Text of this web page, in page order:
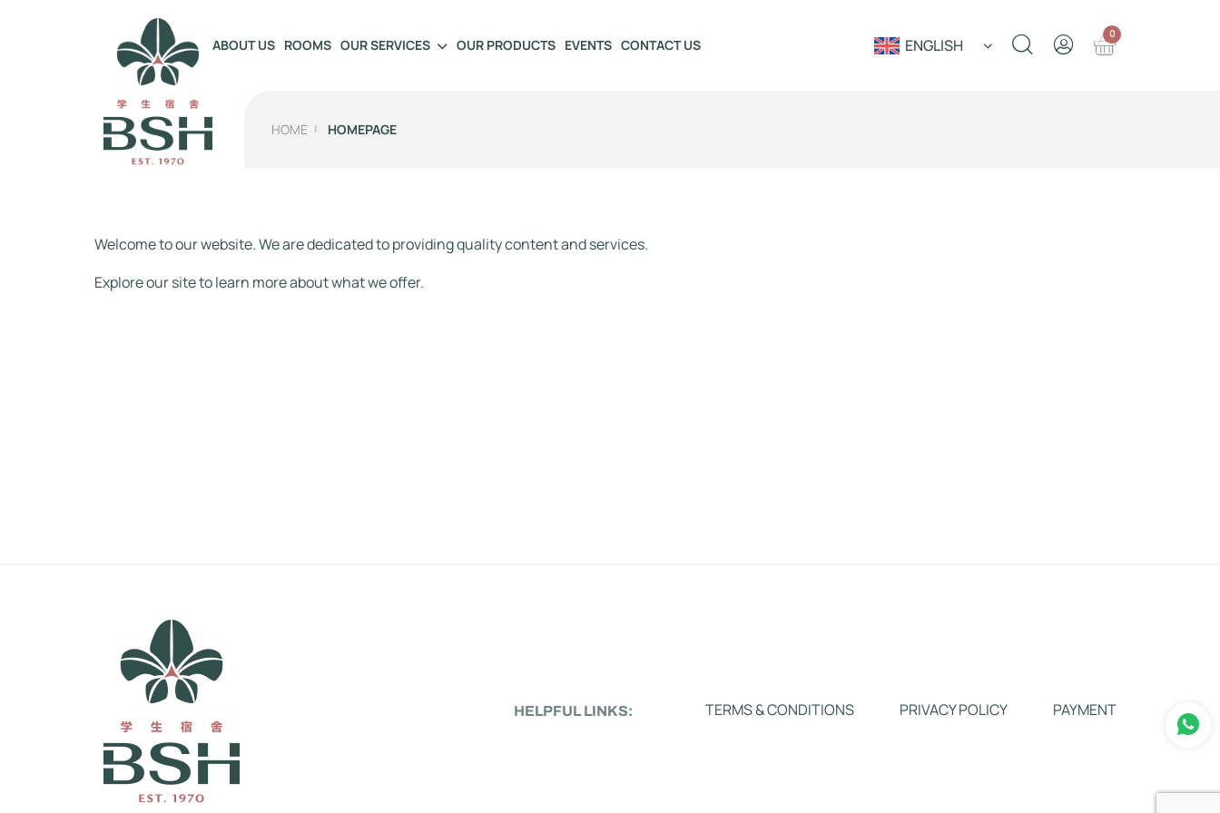
ABOUT US ROOMS OUR SERVICES OUR PRODUCTS EVENTS CONTACT US ENGLISH
0
HOME HOMEPAGE
Welcome to our website. We are dedicated to providing quality content and services.
Explore our site to learn more about what we offer.
HELPFUL LINKS: TERMS & CONDITIONS PRIVACY POLICY PAYMENT